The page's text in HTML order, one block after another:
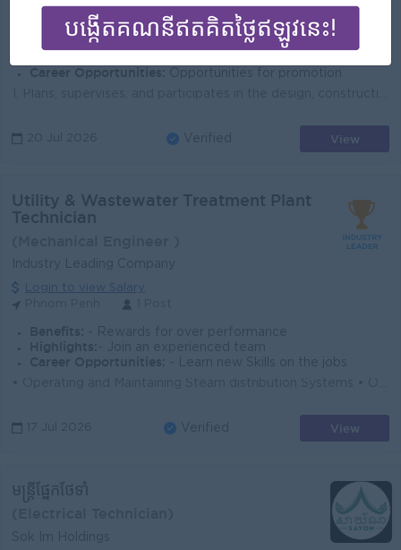
Phnom Penh
1 Post
+ Insurance + NSSF + Seniority Pay + Leave and PH follow the Labor Law
Career Opportunities: Opportunities for promotion
20 Jul 2026 Verified View
Utility & Wastewater Treatment Plant
Technician
Industry Leading Company
Login to view Salary
Benefits: - Rewards for over performance
Highlights: - Join an experienced team
Career Opportunities:
- Learn new Skills on the jobs
17 Jul 2026 Verified View
មន្ត្រីផ្នែកថែទាំ
Sok Im Holdings